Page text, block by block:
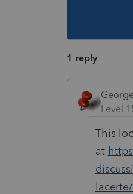
1 reply
Level
This
at